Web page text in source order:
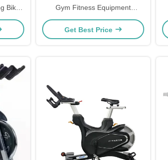
Bike
Gym Fitness Equipment
Spinning Indoor Bike
Get Best Price